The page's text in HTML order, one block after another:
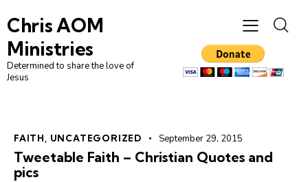
Chris AOM
Ministries
Determined to share the love of
Jesus
FAITH UNCATEGORIZED September 29, 2015
Tweetable Faith – Christian Quotes and
pics